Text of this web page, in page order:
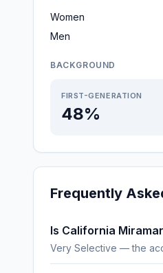
Women
Men
BACKGROUND
FIRST-GENERATION
48%
Frequently
Is California
Very Selective — the